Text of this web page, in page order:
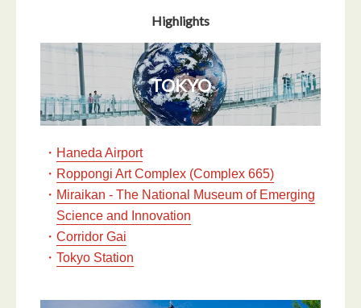
Highlights
TOKYO
・ Haneda Airport
・ Roppongi Art Complex (Complex 665)
・ Miraikan - The National Museum of Emerging
Science and Innovation
・ Corridor Gai
・ Tokyo Station